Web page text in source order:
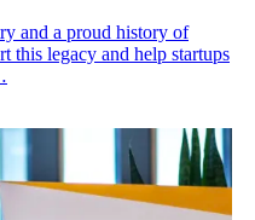
and a proud history of
this legacy and help startups